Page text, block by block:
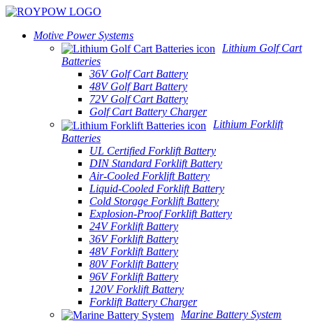
Motive Power Systems
Lithium Golf Cart
Batteries
36V Golf Cart Battery
48V Golf Bart Battery
72V Golf Cart Battery
Golf Cart Battery Charger
Lithium Forklift
Batteries
UL Certified Forklift Battery
DIN Standard Forklift Battery
Air-Cooled Forklift Battery
Liquid-Cooled Forklift Battery
Cold Storage Forklift Battery
Explosion-Proof Forklift Battery
24V Forklift Battery
36V Forklift Battery
48V Forklift Battery
80V Forklift Battery
96V Forklift Battery
120V Forklift Battery
Forklift Battery Charger
Marine Battery System